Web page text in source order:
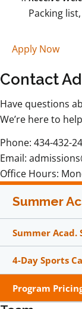
Packing
Apply Now
Contact
Have questions
We’re here to
Phone: 434-432-
Email:
Office Hours:
Summer
Summer Acad.
4-Day Sports
Program